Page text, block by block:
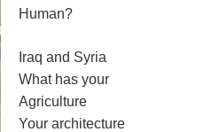
Human?
Iraq and Syria
What has your
Agriculture
Your architecture